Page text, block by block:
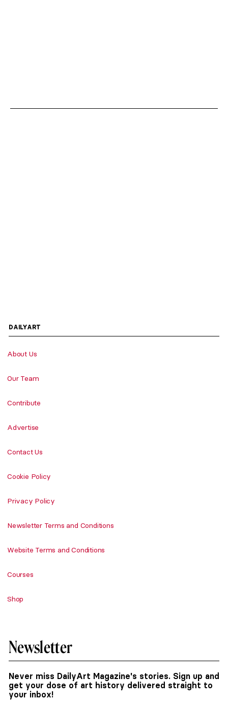
DAILYART
About Us
Our Team
Contribute
Advertise
Contact Us
Cookie Policy
Privacy Policy
Newsletter Terms and Conditions
Website Terms and Conditions
Courses
Shop
Newsletter
Never miss DailyArt Magazine's stories. Sign up and
get your dose of art history delivered straight to
your inbox!